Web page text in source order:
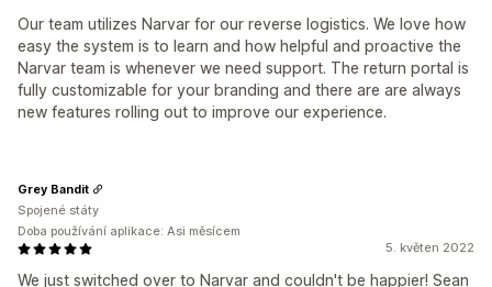
Our team utilizes Narvar for our reverse logistics. We love how
easy the system is to learn and how helpful and proactive the
Narvar team is whenever we need support. The return portal is
fully customizable for your branding and there are are always
new features rolling out to improve our experience.
5. květen 2022
We just switched over to Narvar and couldn't be happier! Sean
Grey Bandit
Spojené státy
Doba používání aplikace: Asi měsícem